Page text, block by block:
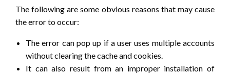
The following are some obvious reasons that may cause
the error to occur:
The error can pop up if a user uses multiple accounts
without clearing the cache and cookies.
It can also result from an improper installation of